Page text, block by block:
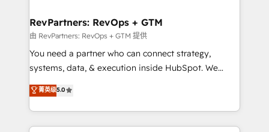
from week one, in your time zone. What we do ➤
Onboarding: Live in weeks, with workflows built
around your business, not a template. ➤ Migration:
Move from any legacy CRM. Zero downtime, full data
run your revenue process. Sales, marketing, and
service wired together. ➤ AI and Integrations: Layer
RevPartners: RevOps + GTM
由 RevPartners: RevOps + GTM 提供
You need a partner who can connect strategy,
systems, data, & execution inside HubSpot. We
bridge the gap where most agencies fall short by
combining GTM strategy with technical execution to
solve the right problem with the right solution. As the
only firm in the world to hold Elite Partner
菁英级5.0